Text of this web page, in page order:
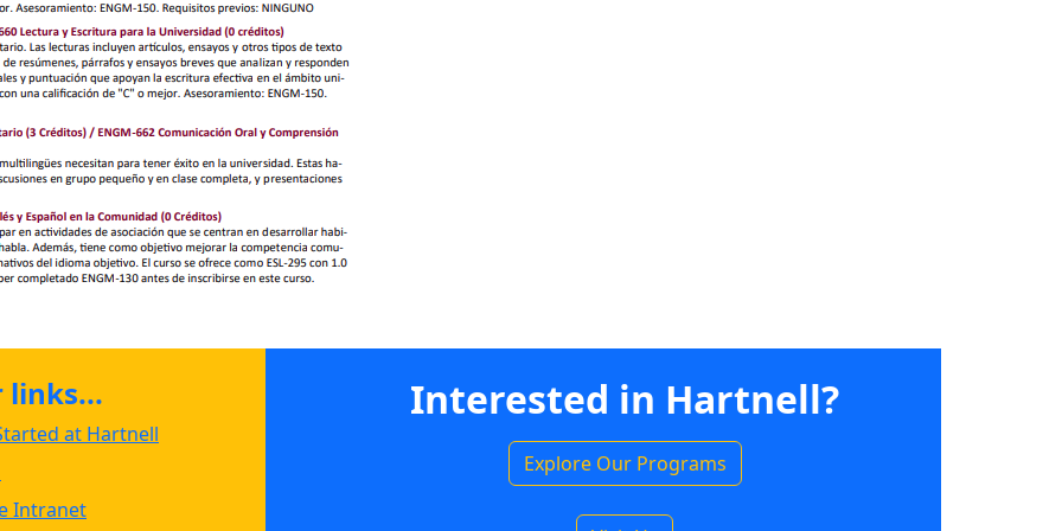
Interested in Hartnell?
Explore Our Programs
links...
at Hartnell
Intranet